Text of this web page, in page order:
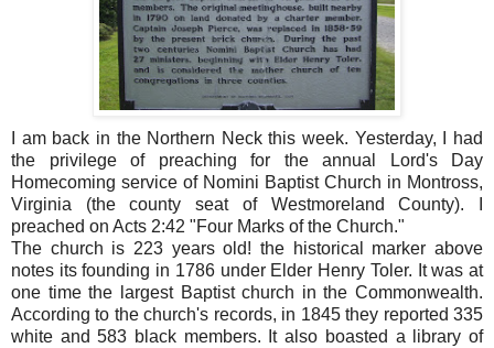
I am back in the Northern Neck this week. Yesterday, I had
the privilege of preaching for the annual Lord's Day
Homecoming service of Nomini Baptist Church in Montross,
Virginia (the county seat of Westmoreland County). I
preached on Acts 2:42 "Four Marks of the Church."
The church is 223 years old! the historical marker above
notes its founding in 1786 under Elder Henry Toler. It was at
one time the largest Baptist church in the Commonwealth.
According to the church's records, in 1845 they reported 335
white and 583 black members. It also boasted a library of